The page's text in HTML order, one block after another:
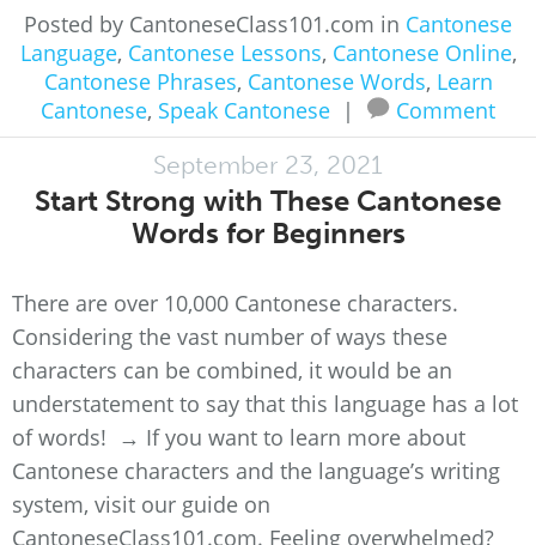
Posted by CantoneseClass101.com in Cantonese
Language, Cantonese Lessons, Cantonese Online,
Cantonese Phrases, Cantonese Words, Learn
Cantonese, Speak Cantonese | Comment
September 23, 2021
Start Strong with These Cantonese
Words for Beginners
There are over 10,000 Cantonese characters.
Considering the vast number of ways these
characters can be combined, it would be an
understatement to say that this language has a lot
of words! → If you want to learn more about
Cantonese characters and the language’s writing
system, visit our guide on
CantoneseClass101.com. Feeling overwhelmed?